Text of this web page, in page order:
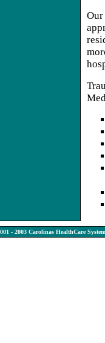
- 2003 Carolinas HealthCare System